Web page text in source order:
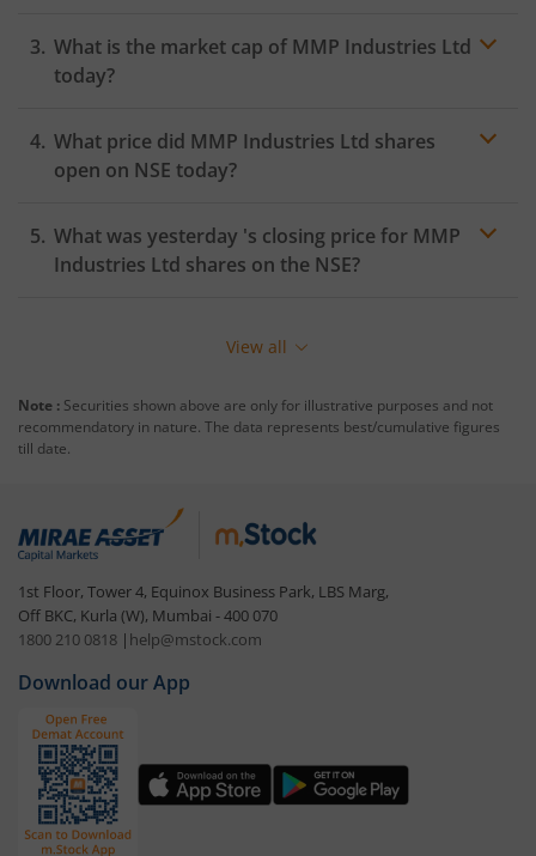
What is the market cap of MMP Industries Ltd
today?
What price did MMP Industries Ltd shares
open on NSE today?
What was yesterday 's closing price for MMP
Industries Ltd shares on the NSE?
View all
Note : Securities shown above are only for illustrative purposes and not
recommendatory in nature. The data represents best/cumulative figures
till date.
1st Floor, Tower 4, Equinox Business Park, LBS Marg,
Off BKC, Kurla (W), Mumbai - 400 070
1800 210 0818 | help@mstock.com
Download our App